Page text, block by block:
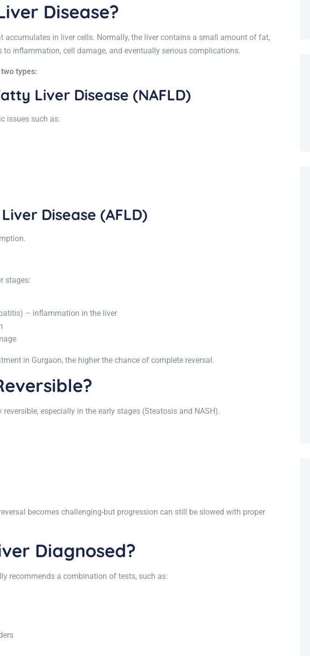
Disease?
accumulates in liver cells. Normally, the liver contains a small amount of fat,
to inflammation, cell damage, and eventually serious complications.
types:
Liver Disease (NAFLD)
issues such as:
Disease (AFLD)
stages:
– inflammation in the liver
in Gurgaon, the higher the chance of complete reversal.
especially in the early stages (Steatosis and NASH).
becomes challenging-but progression can still be slowed with proper
Diagnosed?
recommends a combination of tests, such as: